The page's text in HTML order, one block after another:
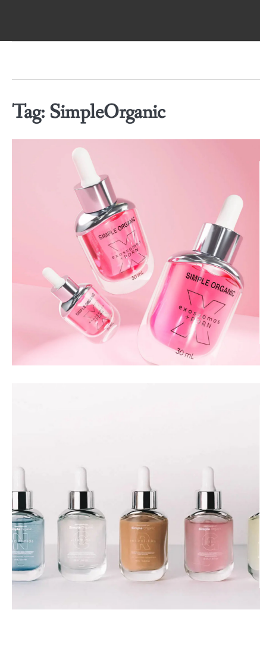
Tag: SimpleOrganic